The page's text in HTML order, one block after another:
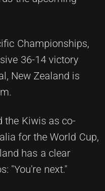
Championships,
36-14 victory
New Zealand is
the Kiwis as co-
for the World Cup,
has a clear
"You're next."